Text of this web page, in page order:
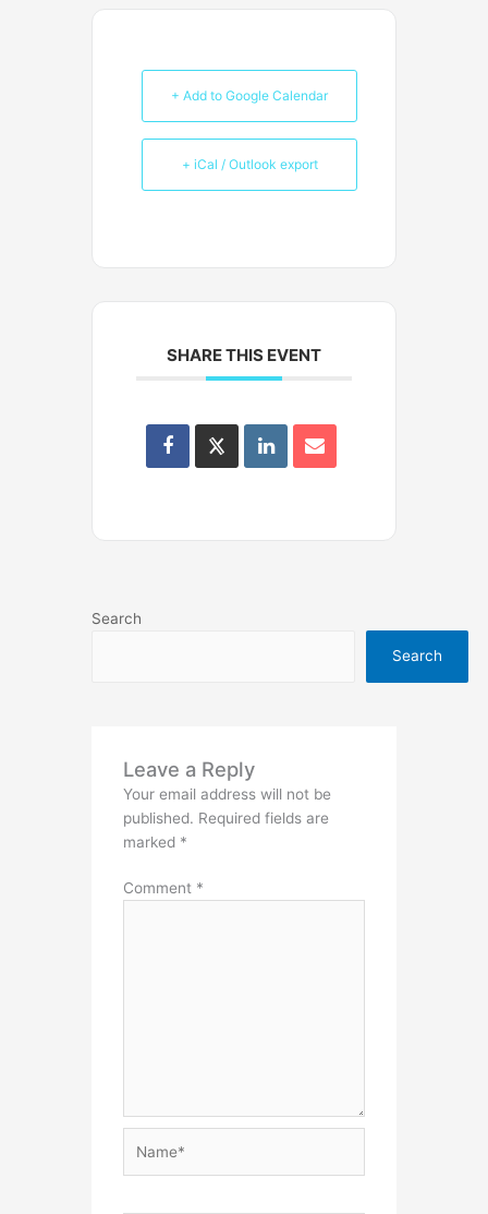
+ Add to Google Calendar
+ iCal / Outlook export
SHARE THIS EVENT
Search
Search
Leave a Reply
Your email address will not be
published. Required fields are
marked *
Comment *